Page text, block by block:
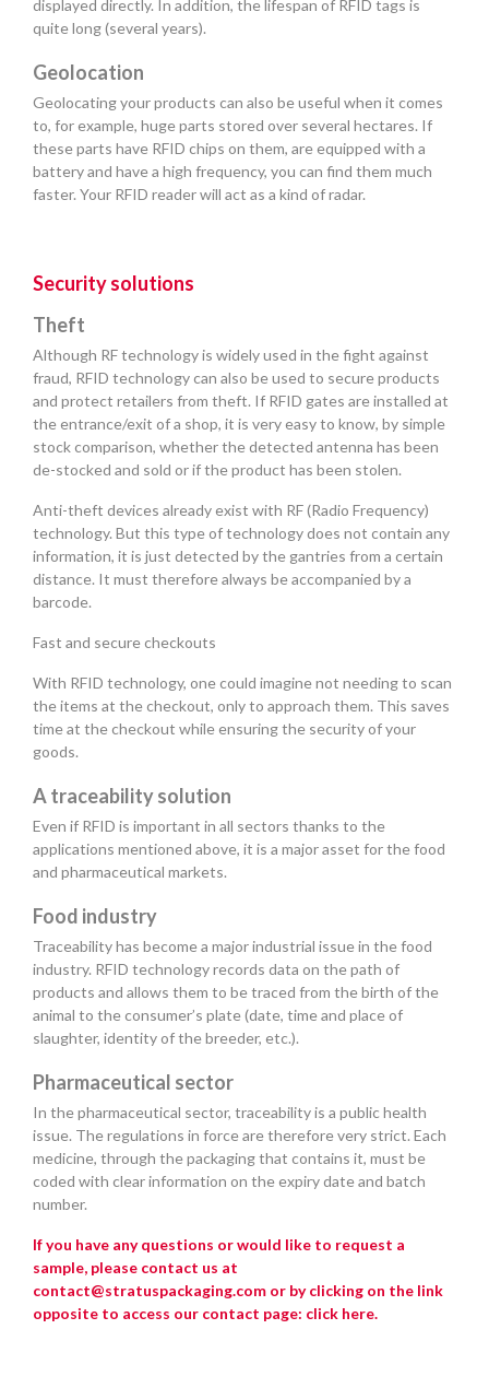
displayed directly. In addition, the lifespan of RFID tags is
quite long (several years).
Geolocation
Geolocating your products can also be useful when it comes
to, for example, huge parts stored over several hectares. If
these parts have RFID chips on them, are equipped with a
battery and have a high frequency, you can find them much
faster. Your RFID reader will act as a kind of radar.
Security solutions
Theft
Although RF technology is widely used in the fight against
fraud, RFID technology can also be used to secure products
and protect retailers from theft. If RFID gates are installed at
the entrance/exit of a shop, it is very easy to know, by simple
stock comparison, whether the detected antenna has been
de-stocked and sold or if the product has been stolen.
Anti-theft devices already exist with RF (Radio Frequency)
technology. But this type of technology does not contain any
information, it is just detected by the gantries from a certain
distance. It must therefore always be accompanied by a
barcode.
Fast and secure checkouts
With RFID technology, one could imagine not needing to scan
the items at the checkout, only to approach them. This saves
time at the checkout while ensuring the security of your
goods.
A traceability solution
Even if RFID is important in all sectors thanks to the
applications mentioned above, it is a major asset for the food
and pharmaceutical markets.
Food industry
Traceability has become a major industrial issue in the food
industry. RFID technology records data on the path of
products and allows them to be traced from the birth of the
animal to the consumer’s plate (date, time and place of
slaughter, identity of the breeder, etc.).
Pharmaceutical sector
In the pharmaceutical sector, traceability is a public health
issue. The regulations in force are therefore very strict. Each
medicine, through the packaging that contains it, must be
coded with clear information on the expiry date and batch
number.
If you have any questions or would like to request a
sample, please contact us at
contact@stratuspackaging.com or by clicking on the link
opposite to access our contact page: click here.